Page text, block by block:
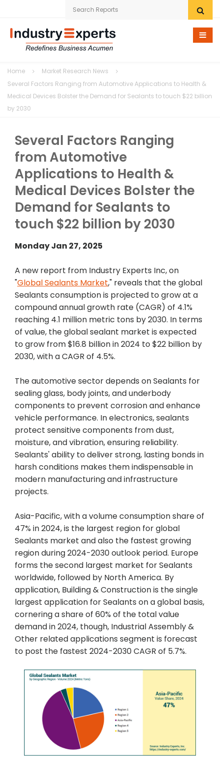
Home
Market Research News
Several Factors Ranging from Automotive Applications to Health &
Medical Devices Bolster the Demand for Sealants to touch $22 billion
by 2030
Several Factors Ranging
from Automotive
Applications to Health &
Medical Devices Bolster the
Demand for Sealants to
touch $22 billion by 2030
Monday Jan 27, 2025
A new report from Industry Experts Inc, on
"Global Sealants Market," reveals that the global
Sealants consumption is projected to grow at a
compound annual growth rate (CAGR) of 4.1%
reaching 4.1 million metric tons by 2030. In terms
of value, the global sealant market is expected
to grow from $16.8 billion in 2024 to $22 billion by
2030, with a CAGR of 4.5%.
The automotive sector depends on Sealants for
sealing glass, body joints, and underbody
components to prevent corrosion and enhance
vehicle performance. In electronics, sealants
protect sensitive components from dust,
moisture, and vibration, ensuring reliability.
Sealants' ability to deliver strong, lasting bonds in
harsh conditions makes them indispensable in
modern manufacturing and infrastructure
projects.
Asia-Pacific, with a volume consumption share of
47% in 2024, is the largest region for global
Sealants market and also the fastest growing
region during 2024-2030 outlook period. Europe
forms the second largest market for Sealants
worldwide, followed by North America. By
application, Building & Construction is the single
largest application for Sealants on a global basis,
cornering a share of 60% of the total value
demand in 2024, though, Industrial Assembly &
Other related applications segment is forecast
to post the fastest 2024-2030 CAGR of 5.7%.
Home
Research eStore
Custom Research
Contact Us